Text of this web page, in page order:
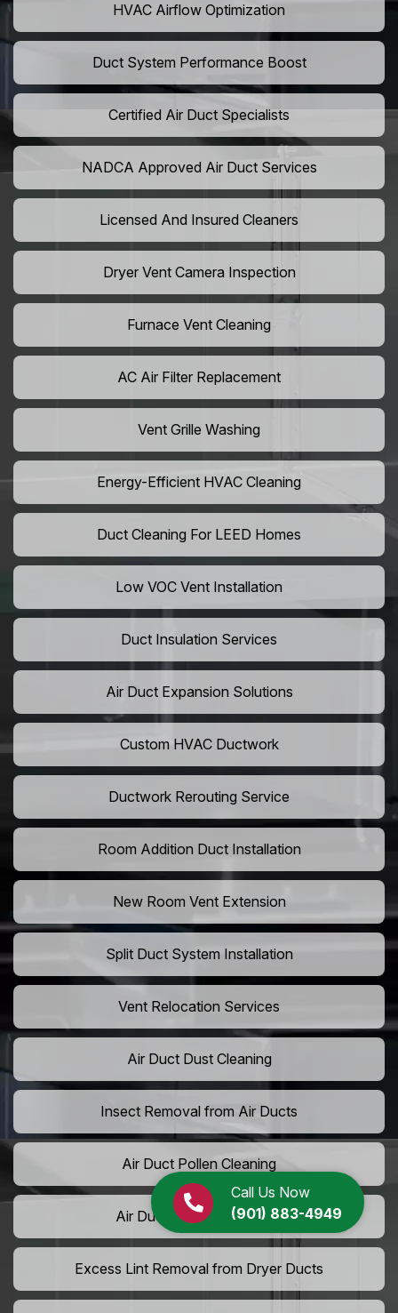
Call Us Now
(901) 883-4949
HVAC Airflow Optimization
Duct System Performance Boost
Certified Air Duct Specialists
NADCA Approved Air Duct Services
Licensed And Insured Cleaners
Dryer Vent Camera Inspection
Furnace Vent Cleaning
AC Air Filter Replacement
Vent Grille Washing
Energy-Efficient HVAC Cleaning
Duct Cleaning For LEED Homes
Low VOC Vent Installation
Duct Insulation Services
Air Duct Expansion Solutions
Custom HVAC Ductwork
Ductwork Rerouting Service
Room Addition Duct Installation
New Room Vent Extension
Split Duct System Installation
Vent Relocation Services
Air Duct Dust Cleaning
Insect Removal from Air Ducts
Air Duct Pollen Cleaning
Air Duct Pet Hair Removal
Excess Lint Removal from Dryer Ducts